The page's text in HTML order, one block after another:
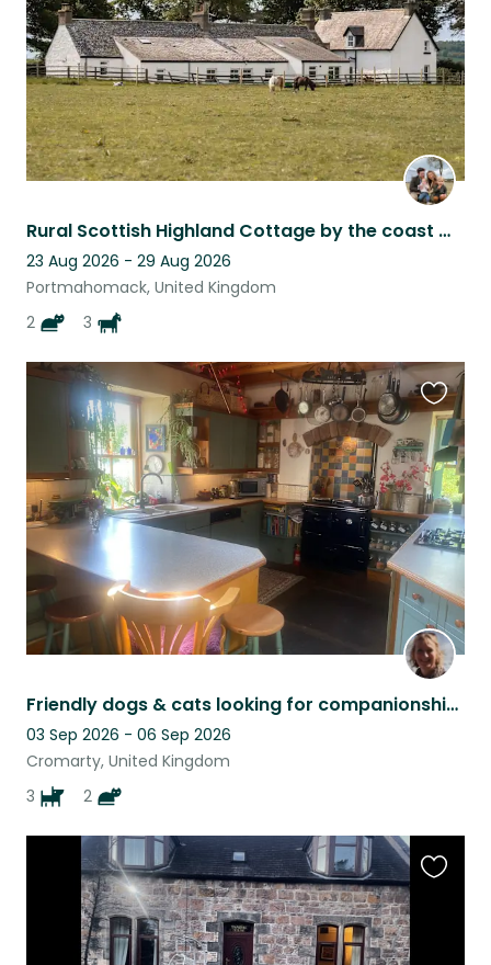
Rural Scottish Highland Cottage by the coast with Horses
23 Aug 2026 - 29 Aug 2026
Portmahomack, United Kingdom
2
3
Friendly dogs & cats looking for companionship in a large cottage with garden
03 Sep 2026 - 06 Sep 2026
Cromarty, United Kingdom
3
2
this
listing